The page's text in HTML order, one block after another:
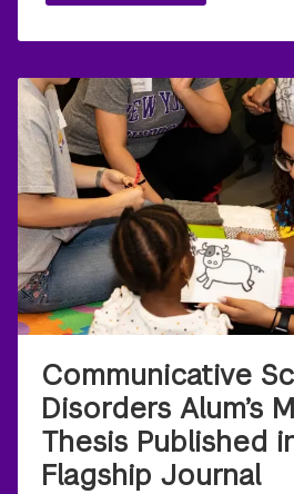
Communicative
Disorders Alum’s
Thesis Published
Flagship Journal